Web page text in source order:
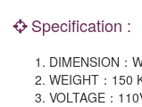
Specification :
DIMENSION：
WEIGHT：150
VOLTAGE：